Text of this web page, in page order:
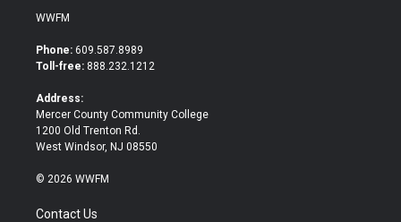
i
t
e
b
o
WWFM
Phone: 609.587.8989
Toll-free: 888.232.1212
Address:
Mercer County Community College
1200 Old Trenton Rd.
West Windsor, NJ 08550
© 2026 WWFM
Contact Us